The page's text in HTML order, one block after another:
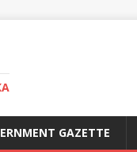
GAZETTE